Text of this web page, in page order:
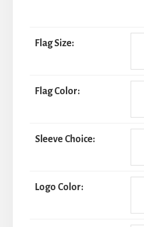
Flag Size:
Flag Color:
Sleeve Choice:
Logo Color: